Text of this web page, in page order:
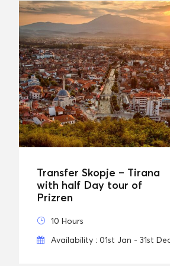
Transfer Skopje – Tirana
with half Day tour of
Prizren
10 Hours
Availability : 01st Jan - 31st